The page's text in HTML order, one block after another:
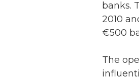
banks.
2010
€500
The